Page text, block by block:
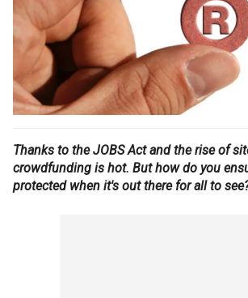
Thanks to the JOBS Act and the rise of
crowdfunding is hot. But how do you
protected when it's out there for all to